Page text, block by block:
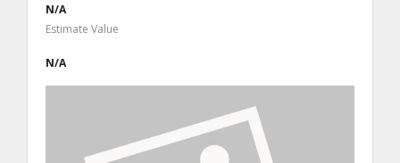
N/A
Estimate Value
N/A